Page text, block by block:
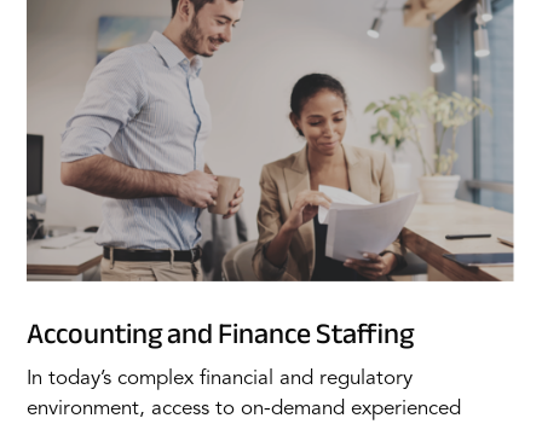
Accounting and Finance Staffing
In today’s complex financial and regulatory
environment, access to on-demand experienced